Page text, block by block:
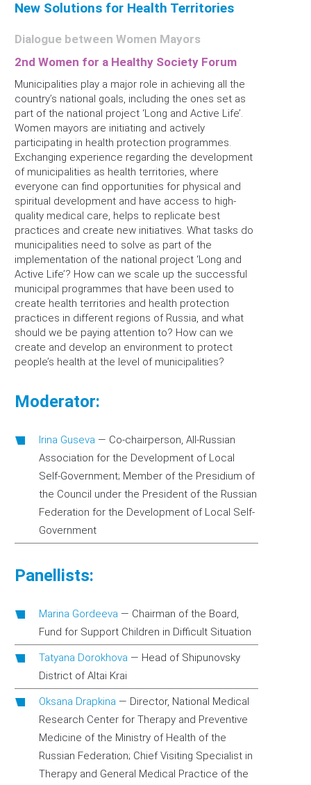
New Solutions for Health Territories
Dialogue between Women Mayors
2nd Women for a Healthy Society Forum
Municipalities play a major role in achieving all the
country’s national goals, including the ones set as
part of the national project ‘Long and Active Life’.
Women mayors are initiating and actively
participating in health protection programmes.
Exchanging experience regarding the development
of municipalities as health territories, where
everyone can find opportunities for physical and
spiritual development and have access to high-
quality medical care, helps to replicate best
practices and create new initiatives. What tasks do
municipalities need to solve as part of the
implementation of the national project ‘Long and
Active Life’? How can we scale up the successful
municipal programmes that have been used to
create health territories and health protection
practices in different regions of Russia, and what
should we be paying attention to? How can we
create and develop an environment to protect
people’s health at the level of municipalities?
Moderator:
Irina Guseva — Co-chairperson, All-Russian
Association for the Development of Local
Self-Government; Member of the Presidium of
the Council under the President of the Russian
Federation for the Development of Local Self-
Government
Panellists:
Marina Gordeeva — Chairman of the Board,
Fund for Support Children in Difficult Situation
Tatyana Dorokhova — Head of Shipunovsky
District of Altai Krai
Oksana Drapkina — Director, National Medical
Research Center for Therapy and Preventive
Medicine of the Ministry of Health of the
Russian Federation; Chief Visiting Specialist in
Therapy and General Medical Practice of the